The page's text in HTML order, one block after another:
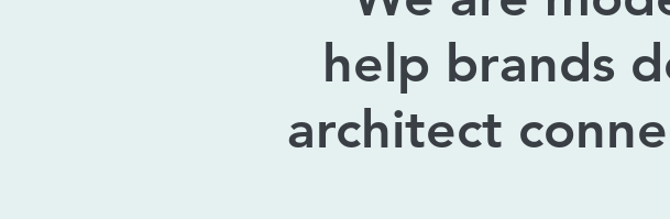
help brands
architect